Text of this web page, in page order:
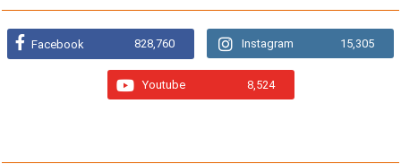
Facebook 828,760 Instagram 15,305
Youtube 8,524